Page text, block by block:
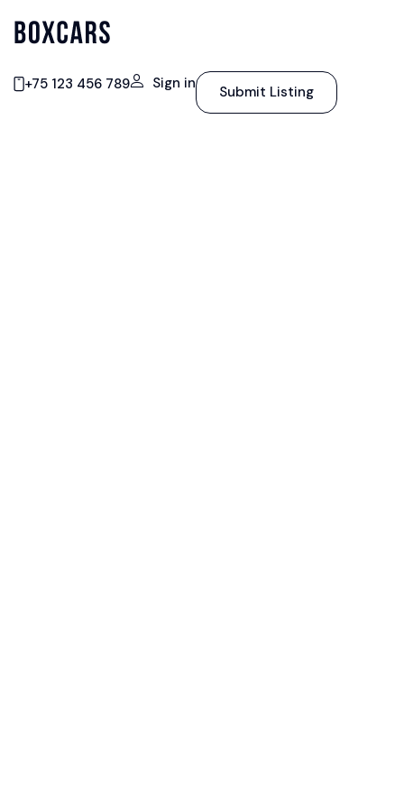
+75 123 456 789 Sign in Submit Listing